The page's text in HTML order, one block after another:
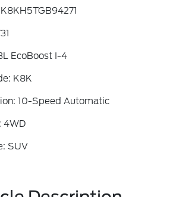
EcoBoost I-4
K8K
10-Speed Automatic
4WD
SUV